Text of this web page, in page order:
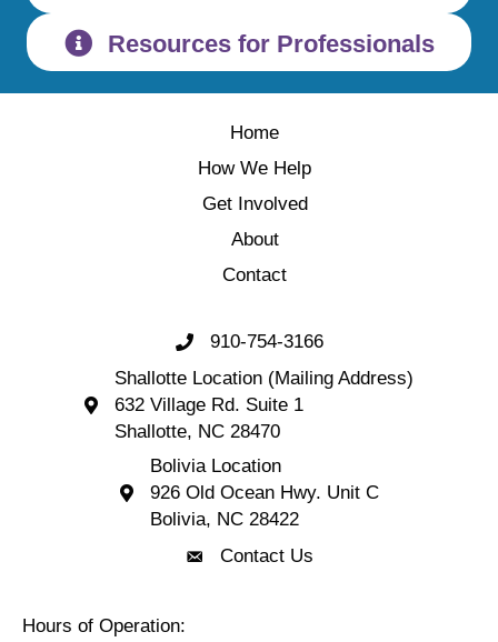
Resources for Professionals
Home
How We Help
Get Involved
About
Contact
Call 910-754-3166
910-754-3166
Shallotte Location (Mailing Address) 632 Village
Shallotte Location (Mailing Address)
632 Village Rd. Suite 1
Shallotte, NC 28470
Bolivia Location 926 Old Ocean Hwy. Unit C
Bolivia Location
926 Old Ocean Hwy. Unit C
Bolivia, NC 28422
Contact Us
Contact Us
Hours of Operation: